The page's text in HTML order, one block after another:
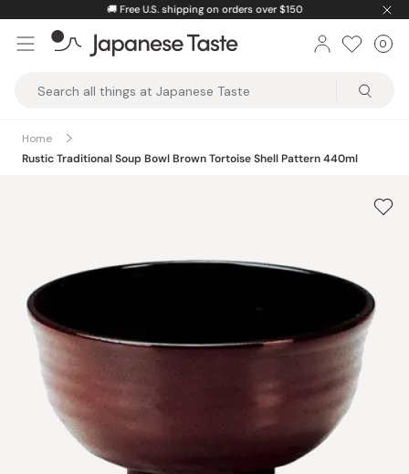
content
🚚 Free U.S. shipping on orders over $150
Taste
0
Home
Rustic Traditional Soup Bowl Brown Tortoise Shell Pattern 440ml